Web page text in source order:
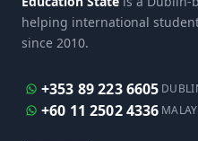
helping international
since 2010.
+353 89 223 6605
+60 11 2502 4336